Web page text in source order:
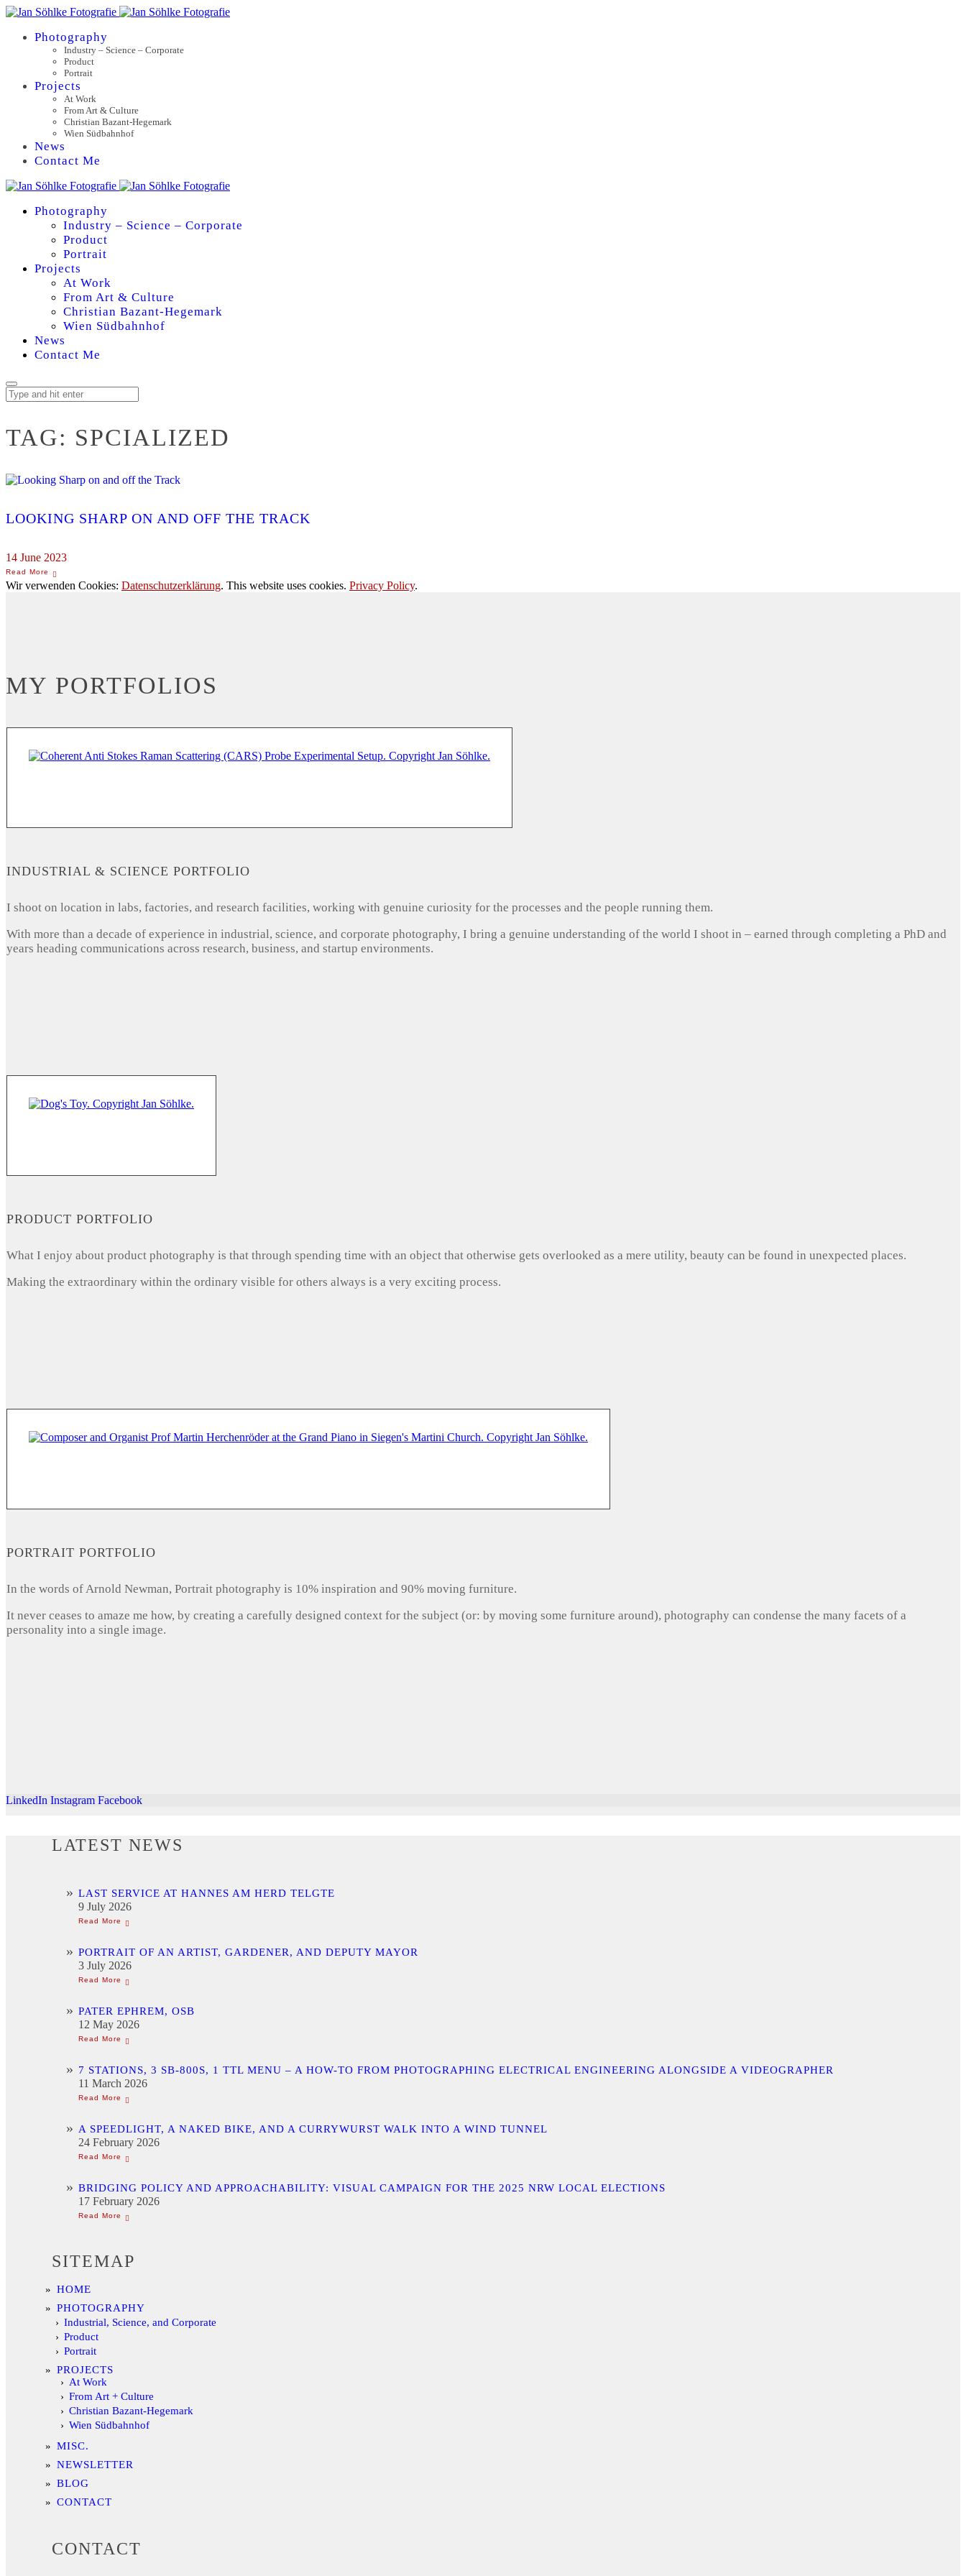
Photography
Industry – Science – Corporate
Product
Portrait
Projects
At Work
From Art & Culture
Christian Bazant-Hegemark
Wien Südbahnhof
News
Contact Me
Photography
Industry – Science – Corporate
Product
Portrait
Projects
At Work
From Art & Culture
Christian Bazant-Hegemark
Wien Südbahnhof
News
Contact Me
TAG: SPCIALIZED
LOOKING SHARP ON AND OFF THE TRACK
14 June 2023
Wir verwenden Cookies: Datenschutzerklärung. This website uses cookies. Privacy Policy.
MY PORTFOLIOS
INDUSTRIAL & SCIENCE PORTFOLIO
I shoot on location in labs, factories, and research facilities, working with genuine curiosity for the processes and the people running them.
With more than a decade of experience in industrial, science, and corporate photography, I bring a genuine understanding of the world I shoot in – earned through completing a PhD and
years heading communications across research, business, and startup environments.
PRODUCT PORTFOLIO
What I enjoy about product photography is that through spending time with an object that otherwise gets overlooked as a mere utility, beauty can be found in unexpected places.
Making the extraordinary within the ordinary visible for others always is a very exciting process.
PORTRAIT PORTFOLIO
In the words of Arnold Newman, Portrait photography is 10% inspiration and 90% moving furniture.
It never ceases to amaze me how, by creating a carefully designed context for the subject (or: by moving some furniture around), photography can condense the many facets of a
personality into a single image.
LinkedIn Instagram Facebook
LATEST NEWS
LAST SERVICE AT HANNES AM HERD TELGTE
9 July 2026
PORTRAIT OF AN ARTIST, GARDENER, AND DEPUTY MAYOR
3 July 2026
PATER EPHREM, OSB
12 May 2026
7 STATIONS, 3 SB-800S, 1 TTL MENU – A HOW-TO FROM PHOTOGRAPHING ELECTRICAL ENGINEERING ALONGSIDE A VIDEOGRAPHER
11 March 2026
A SPEEDLIGHT, A NAKED BIKE, AND A CURRYWURST WALK INTO A WIND TUNNEL
24 February 2026
BRIDGING POLICY AND APPROACHABILITY: VISUAL CAMPAIGN FOR THE 2025 NRW LOCAL ELECTIONS
17 February 2026
SITEMAP
HOME
PHOTOGRAPHY
Industrial, Science, and Corporate
Product
Portrait
PROJECTS
At Work
From Art + Culture
Christian Bazant-Hegemark
Wien Südbahnhof
MISC.
NEWSLETTER
BLOG
CONTACT
CONTACT